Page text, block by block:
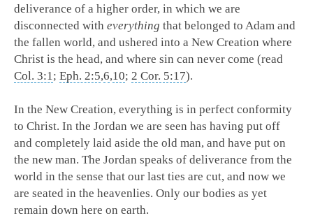
deliverance of a higher order, in which we are
disconnected with everything that belonged to Adam and
the fallen world, and ushered into a New Creation where
Christ is the head, and where sin can never come (read
Col. 3:1; Eph. 2:5,6,10; 2 Cor. 5:17).
In the New Creation, everything is in perfect conformity
to Christ. In the Jordan we are seen has having put off
and completely laid aside the old man, and have put on
the new man. The Jordan speaks of deliverance from the
world in the sense that our last ties are cut, and now we
are seated in the heavenlies. Only our bodies as yet
remain down here on earth.